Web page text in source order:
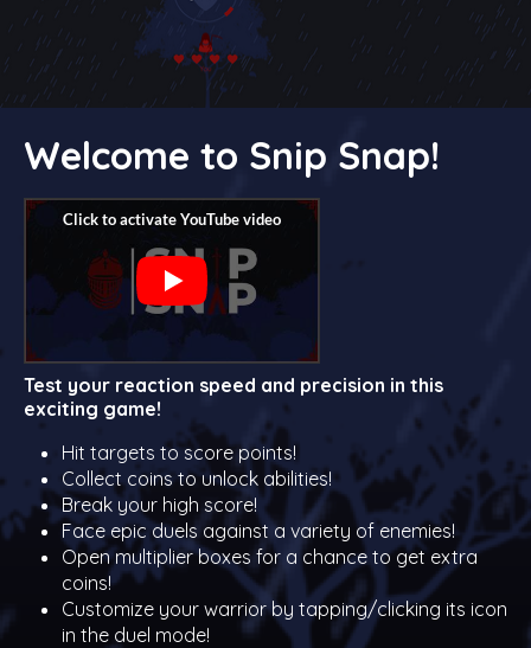
Welcome to Snip Snap!
Test your reaction speed and precision in this
exciting game!
Hit targets to score points!
Collect coins to unlock abilities!
Break your high score!
Face epic duels against a variety of enemies!
Open multiplier boxes for a chance to get extra
coins!
Customize your warrior by tapping/clicking its icon
in the duel mode!